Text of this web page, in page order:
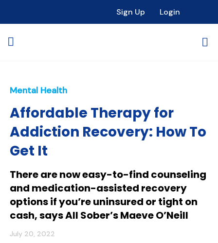
Sign Up Login
Mental Health
Affordable Therapy for
Addiction Recovery: How To
Get It
There are now easy-to-find counseling
and medication-assisted recovery
options if you’re uninsured or tight on
cash, says All Sober’s Maeve O’Neill
July 20, 2022